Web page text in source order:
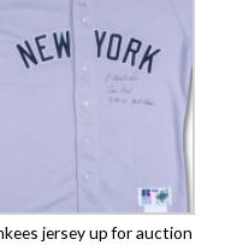
jersey up for auction